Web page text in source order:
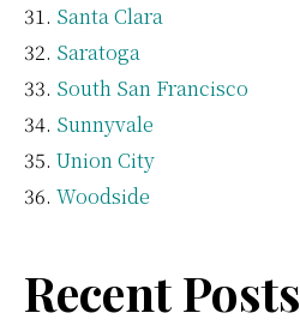
Santa Clara
Saratoga
South San Francisco
Sunnyvale
Union City
Woodside
Recent Posts